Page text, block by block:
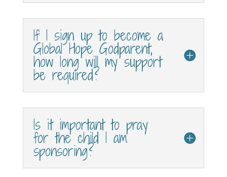
If I sign up to become a
Global Hope Godparent,
how long will my support
be required?
Is it important to pray
for the child I am
sponsoring?